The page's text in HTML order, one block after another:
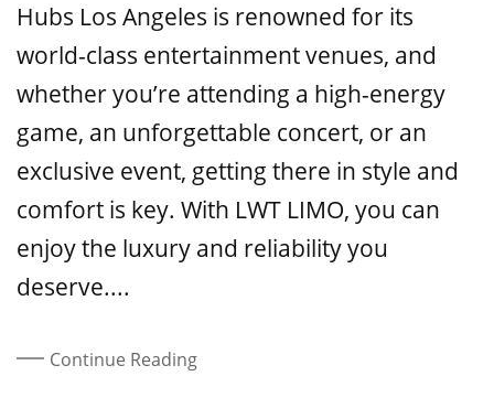
Hubs Los Angeles is renowned for its
world-class entertainment venues, and
whether you’re attending a high-energy
game, an unforgettable concert, or an
exclusive event, getting there in style and
comfort is key. With LWT LIMO, you can
enjoy the luxury and reliability you
deserve....
Continue Reading